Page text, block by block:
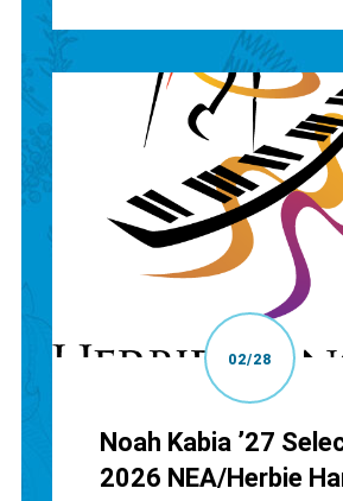
02/28
Noah Kabia ’27
2026 NEA/Herbie